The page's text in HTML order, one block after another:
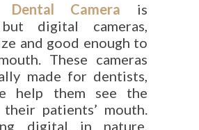
Dental Camera is
digital cameras,
and good enough to
These cameras
made for dentists,
help them see the
patients’ mouth.
digital in nature,